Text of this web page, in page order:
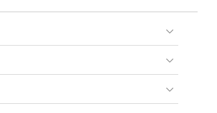
who loves your Forester for its rugged, year-
silica-infused tread compound and three-peak
A/T Trail. Not only is this tire capable off-road, it
trims.